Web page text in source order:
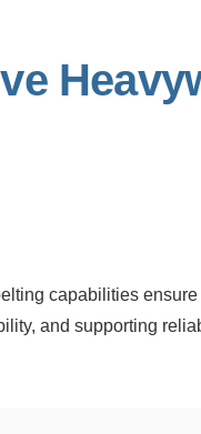
capabilities
and supporting